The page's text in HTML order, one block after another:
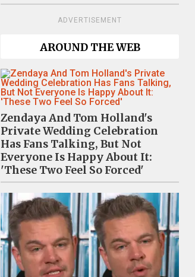
ADVERTISEMENT
AROUND THE WEB
Zendaya And Tom Holland's
Private Wedding Celebration
Has Fans Talking, But Not
Everyone Is Happy About It:
'These Two Feel So Forced'